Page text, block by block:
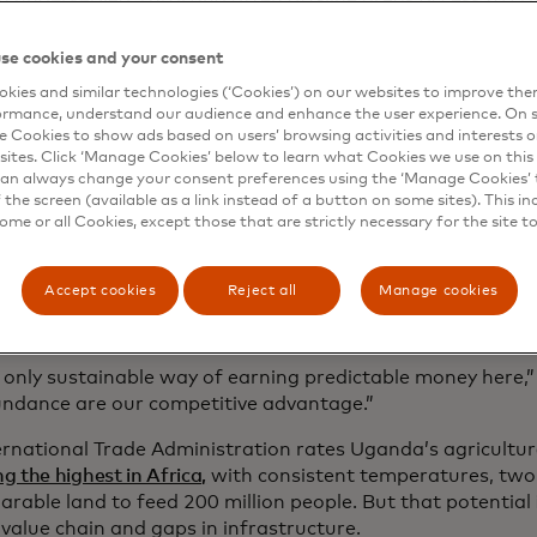
governments to deliver healthcare. Through Farm
be connected to providers that offer quality seed,
network that can benefit everyone in it.
that hold farmers back
plays a critical social and economic role in Uganda, where
is employed in agriculture, including7 million
only sustainable way of earning predictable money here,”
are our competitive advantage.”
Trade Administration rates Uganda’s
the highest in Africa, with consistent temperatures, two
land to feed 200 million people. But that potential
chain and gaps in infrastructure.
cookies and your consent
and similar technologies (‘Cookies’) on our websites to improve
understand our audience and enhance the user experience. On
Cookies to show ads based on users’ browsing activities and interests
Click ‘Manage Cookies’ below to learn what Cookies we use on this
always change your consent preferences using the ‘Manage
screen (available as a link instead of a button on some sites). This
or all Cookies, except those that are strictly necessary for the site
Accept cookies Reject all Manage cookies